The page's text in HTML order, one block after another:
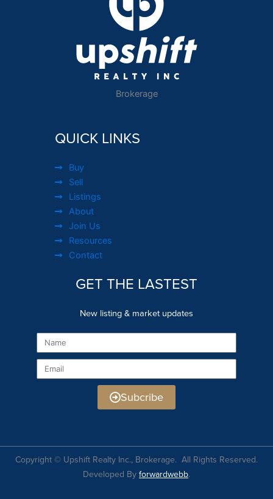
Brokerage
QUICK LINKS
Buy
Sell
Listings
About
Join Us
Resources
Contact
GET THE LASTEST
New listing & market updates
Name
Email
Subcribe
Copyright © Upshift Realty Inc., Brokerage. All Rights Reserved.
Developed Byforwardwebb.